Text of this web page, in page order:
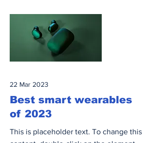
22 Mar 2023
Best smart wearables
of 2023
This is placeholder text. To change this